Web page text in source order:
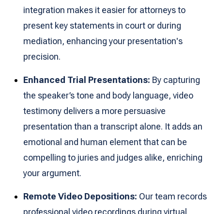
integration makes it easier for attorneys to
present key statements in court or during
mediation, enhancing your presentation's
precision.
Enhanced Trial Presentations: By capturing
the speaker’s tone and body language, video
testimony delivers a more persuasive
presentation than a transcript alone. It adds an
emotional and human element that can be
compelling to juries and judges alike, enriching
your argument.
Remote Video Depositions: Our team records
professional video recordings during virtual